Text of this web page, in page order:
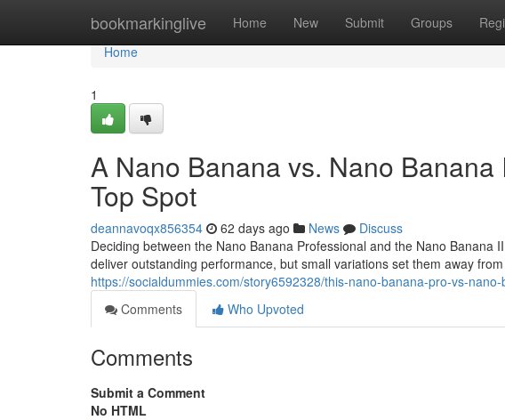
bookmarkinglive Home New Submit Groups
Home
Home
1
A Nano Banana vs. Nano
Top Spot
deannavoqx856354 62 days ago News
Discuss
Deciding between the Nano Banana Professional and the Nano Banana
deliver outstanding performance, but small variations set them away
https://socialdummies.com/story6592328/this-nano-banana-pro-vs-
Comments
Who Upvoted
Comments
Submit a Comment
No HTML